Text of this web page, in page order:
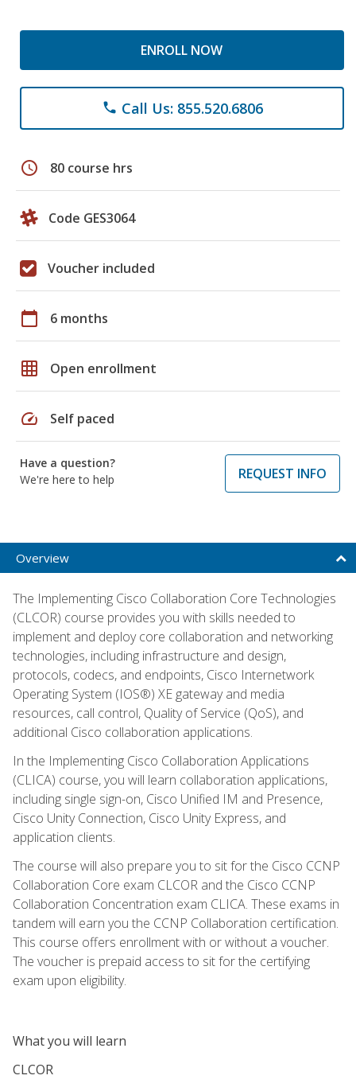
ENROLL NOW
phone Call Us: 855.520.6806
schedule 80 course hrs
Code GES3064
Voucher included
calendar_today 6 months
grid_on Open enrollment
speed Self paced
Have a question?
We're here to help
REQUEST INFO
Overview
The Implementing Cisco Collaboration Core Technologies
(CLCOR) course provides you with skills needed to
implement and deploy core collaboration and networking
technologies, including infrastructure and design,
protocols, codecs, and endpoints, Cisco Internetwork
Operating System (IOS®) XE gateway and media
resources, call control, Quality of Service (QoS), and
additional Cisco collaboration applications.
In the Implementing Cisco Collaboration Applications
(CLICA) course, you will learn collaboration applications,
including single sign-on, Cisco Unified IM and Presence,
Cisco Unity Connection, Cisco Unity Express, and
application clients.
The course will also prepare you to sit for the Cisco CCNP
Collaboration Core exam CLCOR and the Cisco CCNP
Collaboration Concentration exam CLICA. These exams in
tandem will earn you the CCNP Collaboration certification.
This course offers enrollment with or without a voucher.
The voucher is prepaid access to sit for the certifying
exam upon eligibility.
What you will learn
CLCOR